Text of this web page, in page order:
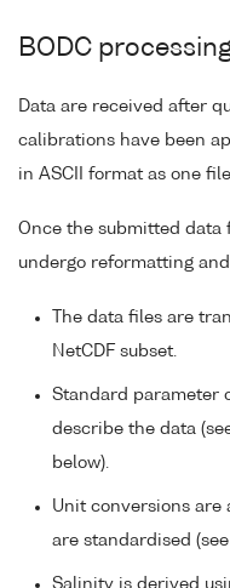
BODC
Data are received after
calibrations have been
in ASCII format as one
Once the submitted data
undergo reformatting
The data files are
NetCDF subset.
Standard parameter
describe the data
below).
Unit conversions are
are standardised
Salinity is derived